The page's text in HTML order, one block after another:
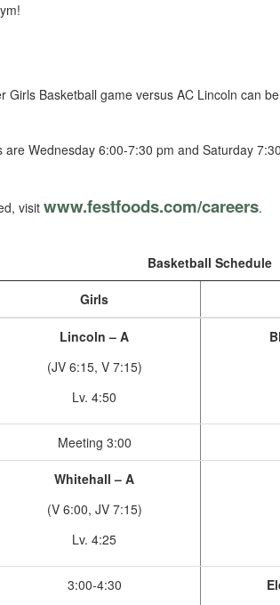
Girls Basketball game versus AC Lincoln can
are Wednesday 6:00-7:30 pm and Saturday
visit www.festfoods.com/careers.
Basketball Schedule
Girls
Lincoln – A
(JV 6:15, V 7:15)
Lv. 4:50
Meeting 3:00
Whitehall – A
(V 6:00, JV 7:15)
Lv. 4:25
3:00-4:30